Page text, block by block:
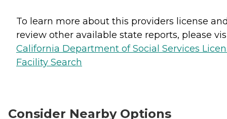
To learn more about this providers license
review other available state reports, please
California Department of Social Services
Facility Search
Consider Nearby Options